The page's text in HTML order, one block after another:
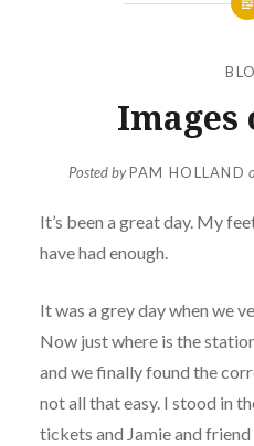
Images
Posted byPAM HOLLAND
It’s been a great day. My
have had enough.
It was a grey day when we
Now just where is the
and we finally found the
not all that easy. I stood in
tickets and Jamie and